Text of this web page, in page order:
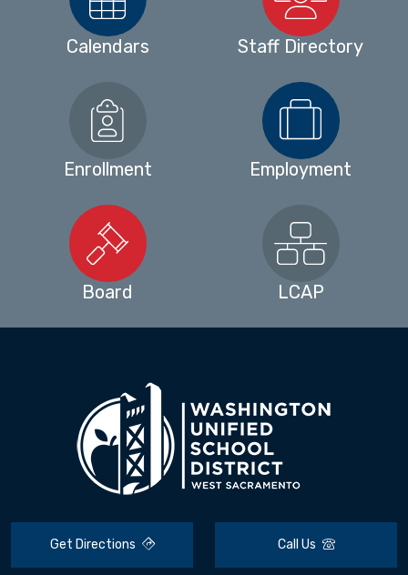
Calendars Staff Directory
Enrollment Employment
Board LCAP
Get Directions Call Us